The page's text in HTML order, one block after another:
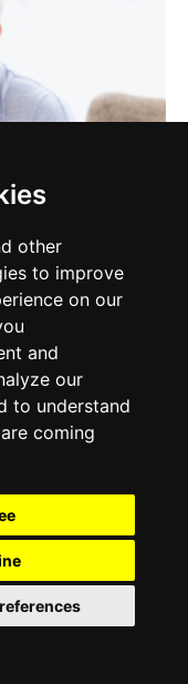
other
to improve
on our
and
our
to understand
coming
Pain?